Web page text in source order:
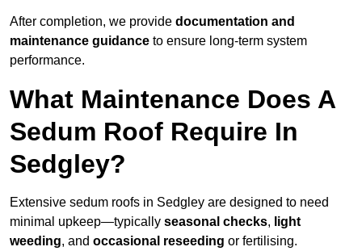
After completion, we provide documentation and
maintenance guidance to ensure long-term system
performance.
What Maintenance Does A
Sedum Roof Require In
Sedgley?
Extensive sedum roofs in Sedgley are designed to need
minimal upkeep—typically seasonal checks, light
weeding, and occasional reseeding or fertilising.